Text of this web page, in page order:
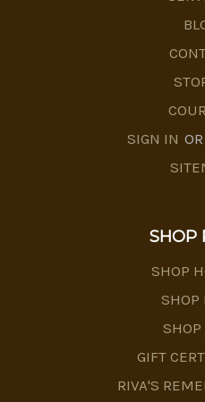
SIGN IN OR
SHOP
SHOP
SHOP
SHOP
GIFT
RIVA'S